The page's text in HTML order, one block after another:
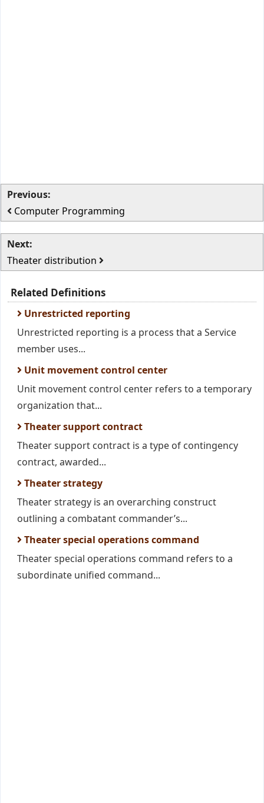
Previous:
Computer Programming
Next:
Theater distribution
Related Definitions
Unrestricted reporting
Unrestricted reporting is a process that a Service
member uses...
Unit movement control center
Unit movement control center refers to a temporary
organization that...
Theater support contract
Theater support contract is a type of contingency
contract, awarded...
Theater strategy
Theater strategy is an overarching construct
outlining a combatant commander’s...
Theater special operations command
Theater special operations command refers to a
subordinate unified command...